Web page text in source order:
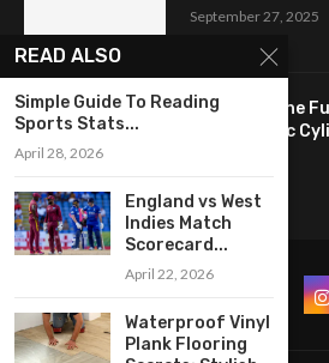
September 27, 2025
Revealing the
of Hydraulic
READ ALSO
Simple Guide To Reading
Sports Stats...
April 28, 2026
England vs West
Indies Match
Scorecard...
April 22, 2026
Waterproof Vinyl
Plank Flooring